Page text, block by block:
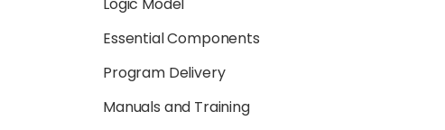
Essential Components
Program Delivery
Manuals and Training